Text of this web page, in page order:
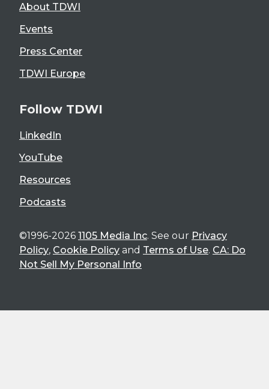
About TDWI
Events
Press Center
TDWI Europe
Follow TDWI
LinkedIn
YouTube
Resources
Podcasts
©1996-2026 1105 Media Inc. See our Privacy
Policy, Cookie Policy and Terms of Use. CA: Do
Not Sell My Personal Info